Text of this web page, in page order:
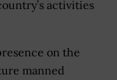
activities
on the
manned